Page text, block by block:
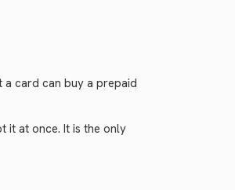
card can buy a prepaid
it at once. It is the only